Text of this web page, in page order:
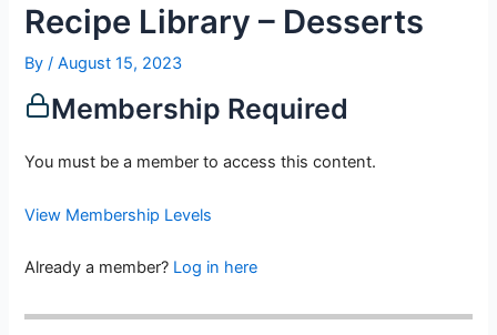
Recipe Library – Desserts
By/August 15, 2023
Membership Required
You must be a member to access this content.
View Membership Levels
Already a member? Log in here